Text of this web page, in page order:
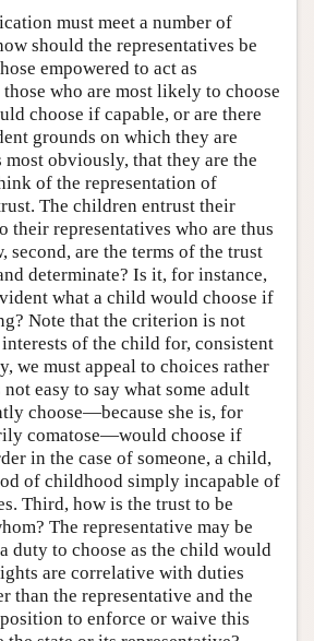
must meet a number of
should the representatives be
empowered to act as
who are most likely to choose
choose if capable, or are there
grounds on which they are
obviously, that they are the
of the representation of
The children entrust their
their representatives who are thus
second, are the terms of the trust
determinate? Is it, for instance,
what a child would choose if
Note that the criterion is not
of the child for, consistent
we must appeal to choices rather
easy to say what some adult
choose—because she is, for
comatose—would choose if
in the case of someone, a child,
of childhood simply incapable of
Third, how is the trust to be
The representative may be
duty to choose as the child would
are correlative with duties
than the representative and the
to enforce or waive this